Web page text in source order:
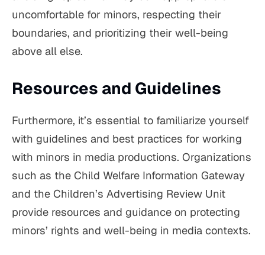
uncomfortable for minors, respecting their
boundaries, and prioritizing their well-being
above all else.
Resources and Guidelines
Furthermore, it’s essential to familiarize yourself
with guidelines and best practices for working
with minors in media productions. Organizations
such as the Child Welfare Information Gateway
and the Children’s Advertising Review Unit
provide resources and guidance on protecting
minors’ rights and well-being in media contexts.